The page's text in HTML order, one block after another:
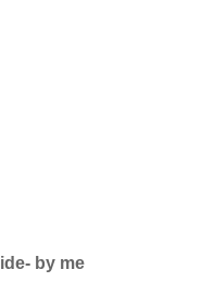
by me